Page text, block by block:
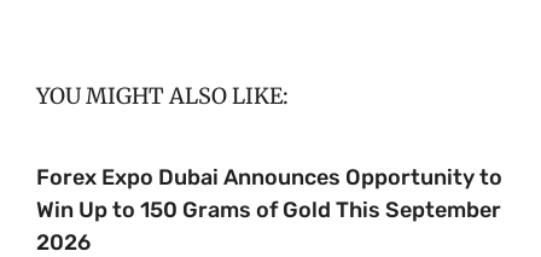
YOU MIGHT ALSO LIKE:
Forex Expo Dubai Announces Opportunity to
Win Up to 150 Grams of Gold This September
2026